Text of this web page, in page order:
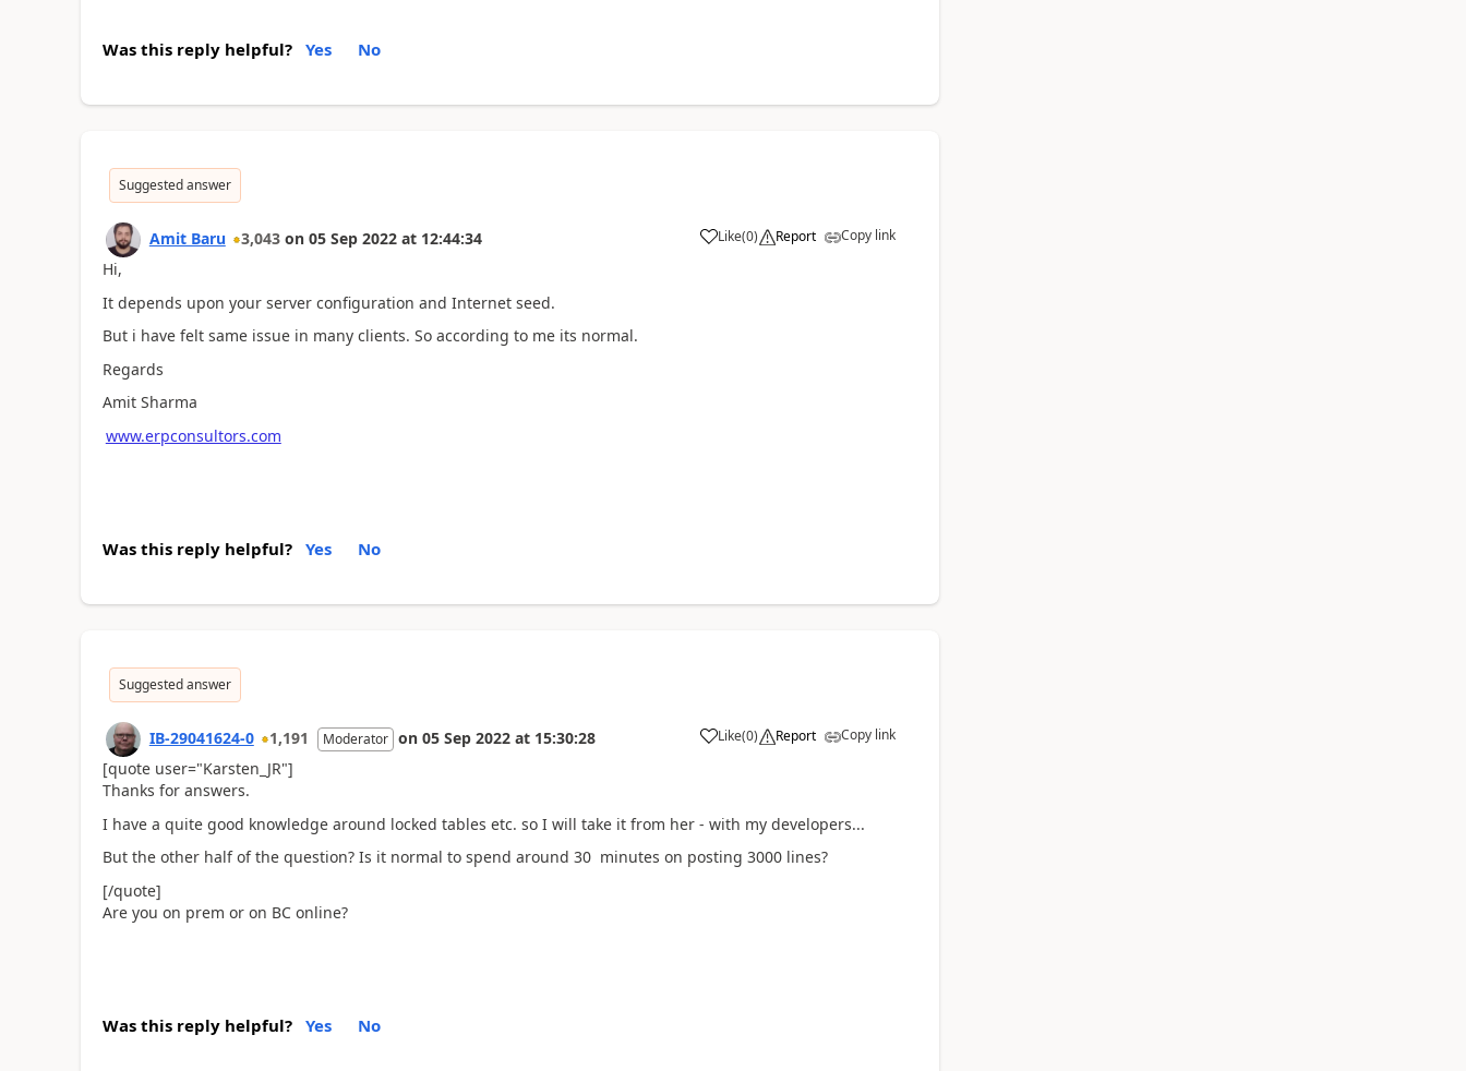
Was this reply helpful? Yes No
Suggested answer
Amit Baru 3,043 on 05 Sep 2022 at 12:44:34 Like(0) Report Copy link
Hi,
It depends upon your server configuration and Internet seed.
But i have felt same issue in many clients. So according to me its normal.
Regards
Amit Sharma
www.erpconsultors.com
Was this reply helpful? Yes No
Suggested answer
IB-29041624-0 1,191 Moderator on 05 Sep 2022 at 15:30:28 Like(0) Report Copy link
[quote user="Karsten_JR"]
Thanks for answers.
I have a quite good knowledge around locked tables etc. so I will take it from her - with my developers...
But the other half of the question? Is it normal to spend around 30 minutes on posting 3000 lines?
[/quote]
Are you on prem or on BC online?
Was this reply helpful? Yes No